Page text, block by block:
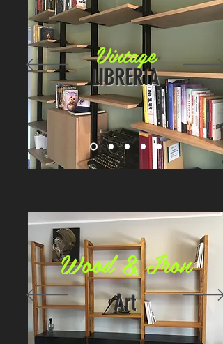
Vintage
LIBRERIA
Wood & Iron
Art